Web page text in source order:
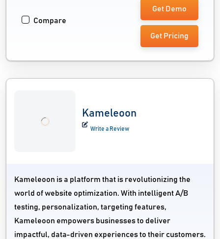
Compare
Get Demo
Get Pricing
Kameleoon
Write a Review
Kameleoon is a platform that is revolutionizing the
world of website optimization. With intelligent A/B
testing, personalization, targeting features,
Kameleoon empowers businesses to deliver
impactful, data-driven experiences to their customers.